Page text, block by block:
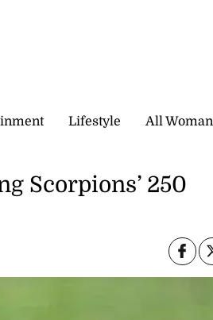
Lifestyle All Woman
Scorpions’ 250